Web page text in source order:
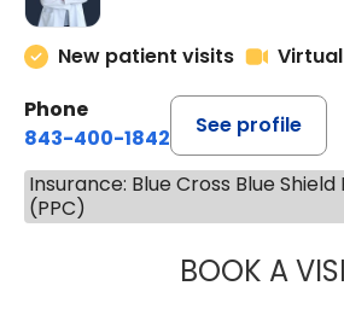
New patient visits
Phone
843-400-1842
See profile
Insurance: Blue Cross Blue
(PPC)
BOOK A